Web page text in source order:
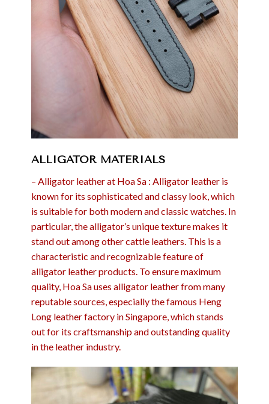
ALLIGATOR MATERIALS
– Alligator leather at Hoa Sa : Alligator leather is
known for its sophisticated and classy look, which
is suitable for both modern and classic watches. In
particular, the alligator’s unique texture makes it
stand out among other cattle leathers. This is a
characteristic and recognizable feature of
alligator leather products. To ensure maximum
quality, Hoa Sa uses alligator leather from many
reputable sources, especially the famous Heng
Long leather factory in Singapore, which stands
out for its craftsmanship and outstanding quality
in the leather industry.